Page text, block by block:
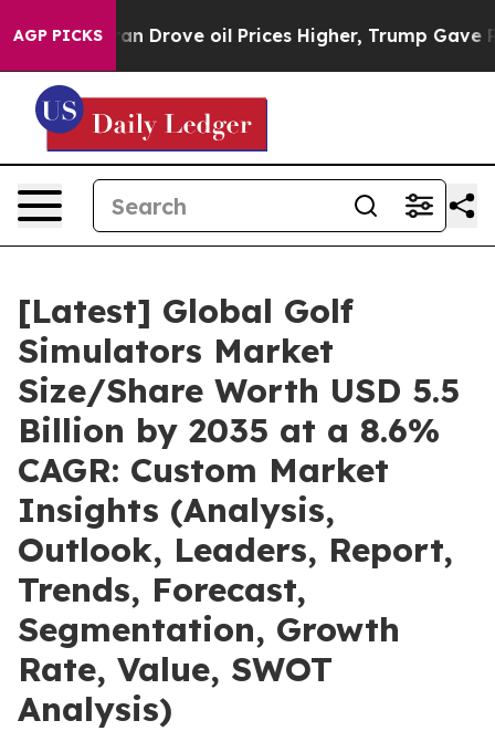
AGP PICKSoil Prices Higher, Trump Gave Politically
[Latest] Global Golf
Simulators Market
Size/Share Worth USD 5.5
Billion by 2035 at a 8.6%
CAGR: Custom Market
Insights (Analysis,
Outlook, Leaders, Report,
Trends, Forecast,
Segmentation, Growth
Rate, Value, SWOT
Analysis)